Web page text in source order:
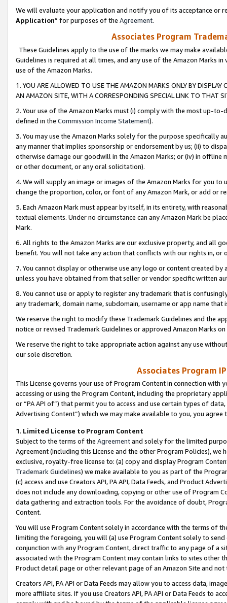
We will evaluate your application and notify you of its acceptance or
Application” for purposes of the Agreement.
Associates Program
These Guidelines apply to the use of the marks we may make
Guidelines is required at all times, and any use of the Amazon Marks
use of the Amazon Marks.
1. YOU ARE ALLOWED TO USE THE AMAZON MARKS ONLY BY
AN AMAZON SITE, WITH A CORRESPONDING SPECIAL LINK TO THAT
2. Your use of the Amazon Marks must (i) comply with the most up-
defined in the Commission Income Statement).
3. You may use the Amazon Marks solely for the purpose specifically
any manner that implies sponsorship or endorsement by us; (ii) to
otherwise damage our goodwill in the Amazon Marks; or (iv) in offline
or other document, or any oral solicitation).
4. We will supply an image or images of the Amazon Marks for you to
change the proportion, color, or font of any Amazon Mark, or add or
5. Each Amazon Mark must appear by itself, in its entirety, with
textual elements. Under no circumstance can any Amazon Mark be
Mark.
6. All rights to the Amazon Marks are our exclusive property, and all
benefit. You will not take any action that conflicts with our rights in, or
7. You cannot display or otherwise use any logo or content created
unless you have obtained from that seller or vendor specific written
8. You cannot use or apply to register any trademark that is
any trademark, domain name, subdomain, username or app name
We reserve the right to modify these Trademark Guidelines and the
notice or revised Trademark Guidelines or approved Amazon Marks
We reserve the right to take appropriate action against any use
our sole discretion.
Associates Program
This License governs your use of Program Content in connection
accessing or using the Program Content, including the proprietary
or “PA API of”) that permit you to access and use certain types of
Advertising Content”) which we may make available to you, you agree
1. Limited License to Program Content
Subject to the terms of the Agreementand solely for the limited
Agreement (including this License and the other Program Policies),
exclusive, royalty-free license to: (a) copy and display Program
Trademark Guidelines) we make available to you as part of the
(c) access and use Creators API, PA API, Data Feeds, and Product
does not include any downloading, copying or other use of Program
data gathering and extraction tools. For the avoidance of doubt,
Content.
You will use Program Content solely in accordance with the terms of
limiting the foregoing, you will (a) use Program Content solely to
conjunction with any Program Content, direct traffic to any page of a
associated with the Program Content may contain links to sites other
Product detail page or other relevant page of an Amazon Site and not
Creators API, PA API or Data Feeds may allow you to access data,
more affiliate sites. If you use Creators API, PA API or Data Feeds to